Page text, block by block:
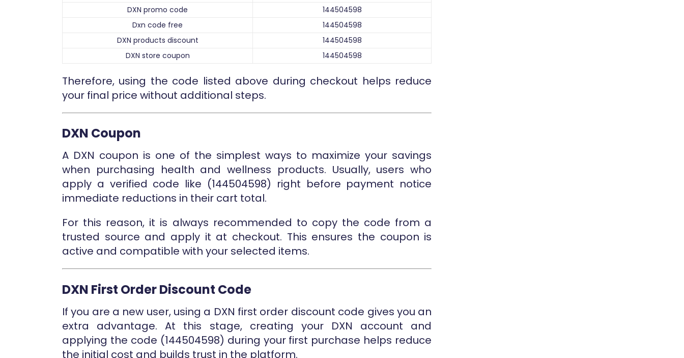
DXN promo code
144504598
Dxn code free
144504598
DXN products discount
144504598
DXN store coupon
144504598
Therefore, using the code listed above during checkout helps reduce
your final price without additional steps.
DXN Coupon
A DXN coupon is one of the simplest ways to maximize your savings
when purchasing health and wellness products. Usually, users who
apply a verified code like (144504598) right before payment notice
immediate reductions in their cart total.
For this reason, it is always recommended to copy the code from a
trusted source and apply it at checkout. This ensures the coupon is
active and compatible with your selected items.
DXN First Order Discount Code
If you are a new user, using a DXN first order discount code gives you an
extra advantage. At this stage, creating your DXN account and
applying the code (144504598) during your first purchase helps reduce
the initial cost and builds trust in the platform.